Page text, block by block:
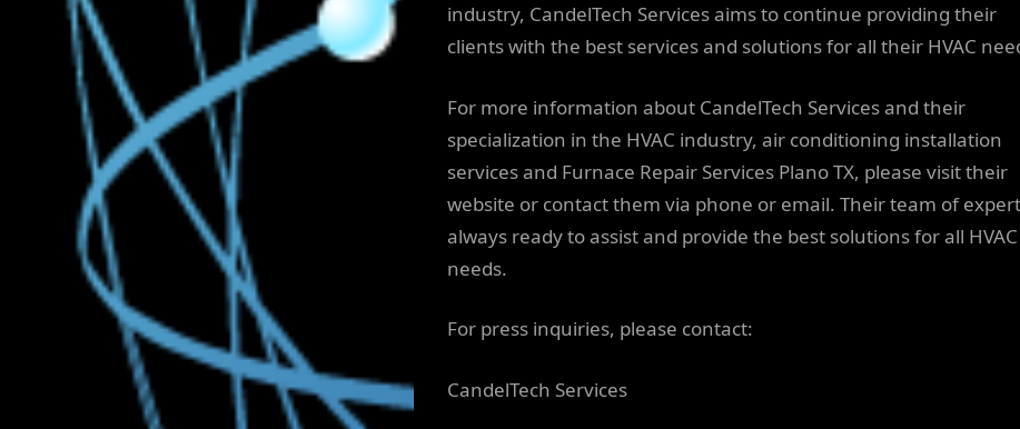
industry, CandelTech Services aims to continue providing their
clients with the best services and solutions for all their HVAC
For more information about CandelTech Services and their
specialization in the HVAC industry, air conditioning installation
services and Furnace Repair Services Plano TX, please visit their
website or contact them via phone or email. Their team of
always ready to assist and provide the best solutions for all HVAC
needs.
For press inquiries, please contact:
CandelTech Services